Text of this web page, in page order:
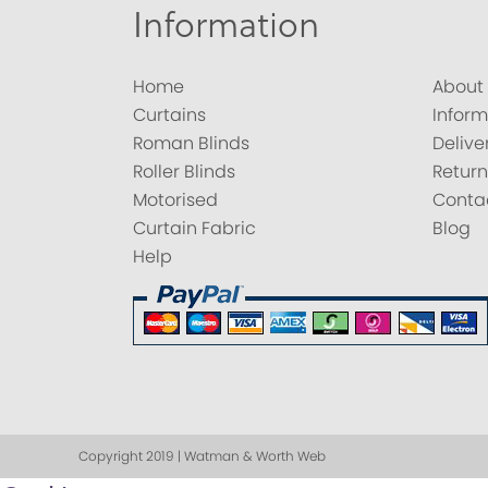
Information
Home
Curtains
Roman Blinds
Roller Blinds
Motorised
Curtain Fabric
Help
About
Blog
Copyright 2019 | Watman & Worth Web